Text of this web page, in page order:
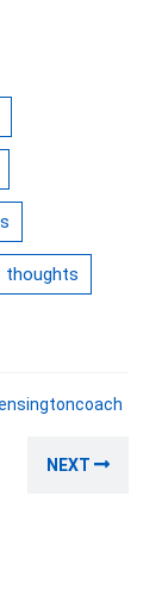
thoughts
NEXT